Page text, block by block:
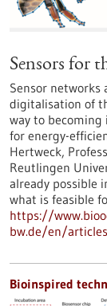
Sensors for
Sensor networks
digitalisation of
way to
for energy-
Hertweck,
Reutlingen
already possible
what is feasible
https://
bw.de/en/
Bioinspired